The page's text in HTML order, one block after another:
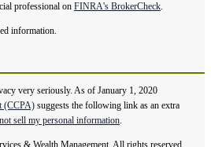
professional on FINRA's BrokerCheck.
information.
very seriously. As of January 1, 2020
(CCPA) suggests the following link as an extra
sell my personal information.
& Wealth Management. All rights reserved.